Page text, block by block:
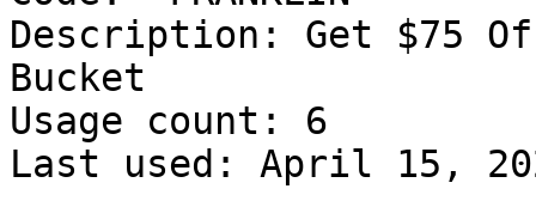
Description: Get $75
Bucket
Usage count: 6
Last used: April 15,